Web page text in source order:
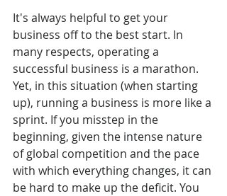
It's always helpful to get your
business off to the best start. In
many respects, operating a
successful business is a marathon.
Yet, in this situation (when starting
up), running a business is more like a
sprint. If you misstep in the
beginning, given the intense nature
of global competition and the pace
with which everything changes, it can
be hard to make up the deficit. You